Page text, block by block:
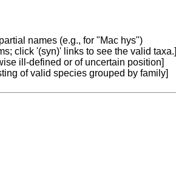
names (e.g., for "Mac hys")
click '(syn)' links to see the valid taxa.]
ill-defined or of uncertain position]
of valid species grouped by family]